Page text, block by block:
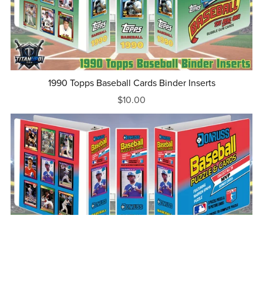
1990 Topps Baseball Cards Binder Inserts
$10.00